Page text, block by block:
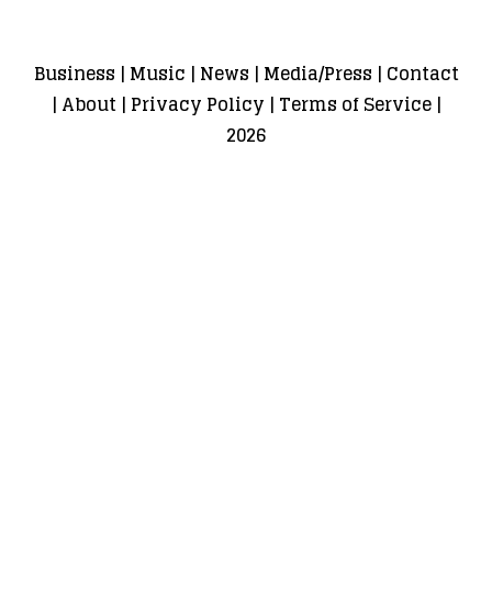
Business | Music | News | Media/Press | Contact
| About| Privacy Policy | Terms of Service|
2026